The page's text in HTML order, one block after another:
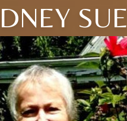
SUE